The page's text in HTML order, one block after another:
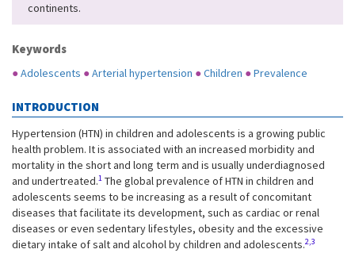
continents.
Keywords
●Adolescents ●Arterial hypertension ●Children ●Prevalence
INTRODUCTION
Hypertension (HTN) in children and adolescents is a growing public
health problem. It is associated with an increased morbidity and
mortality in the short and long term and is usually underdiagnosed
and undertreated.1 The global prevalence of HTN in children and
adolescents seems to be increasing as a result of concomitant
diseases that facilitate its development, such as cardiac or renal
diseases or even sedentary lifestyles, obesity and the excessive
dietary intake of salt and alcohol by children and adolescents.2,3